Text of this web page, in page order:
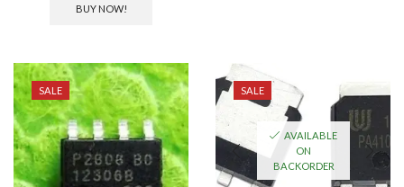
BUY NOW!
SALE SALE
AVAILABLE
ON
BACKORDER